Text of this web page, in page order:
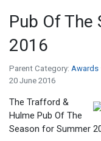
Pub Of The
2016
Parent Category: Awards
20 June 2016
The Trafford &
Hulme Pub Of The
Season for Summer